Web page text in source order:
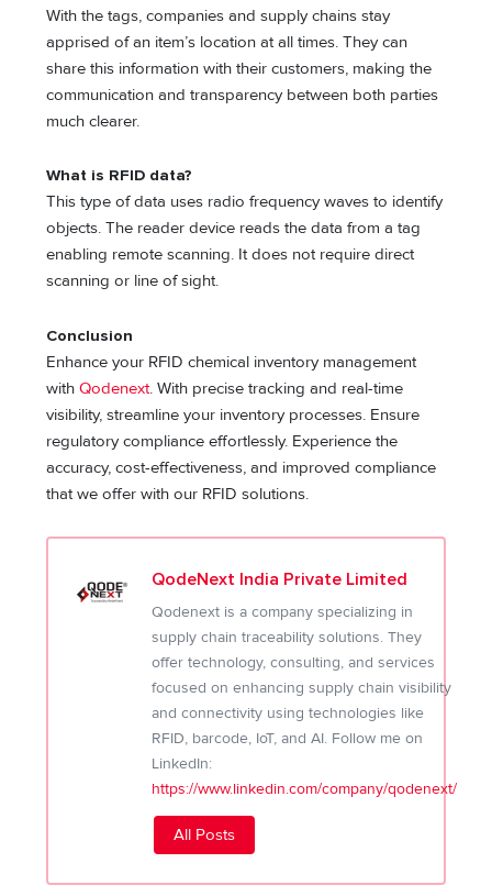
With the tags, companies and supply chains stay
apprised of an item’s location at all times. They can
share this information with their customers, making the
communication and transparency between both parties
much clearer.
What is RFID data?
This type of data uses radio frequency waves to identify
objects. The reader device reads the data from a tag
enabling remote scanning. It does not require direct
scanning or line of sight.
Conclusion
Enhance your RFID chemical inventory management
withQodenext. With precise tracking and real-time
visibility, streamline your inventory processes. Ensure
regulatory compliance effortlessly. Experience the
accuracy, cost-effectiveness, and improved compliance
that we offer with our RFID solutions.
QodeNext India Private Limited
Qodenext is a company specializing in
supply chain traceability solutions. They
offer technology, consulting, and services
focused on enhancing supply chain visibility
and connectivity using technologies like
RFID, barcode, IoT, and AI. Follow me on
LinkedIn:
https://www.linkedin.com/company/qodenext/
All Posts